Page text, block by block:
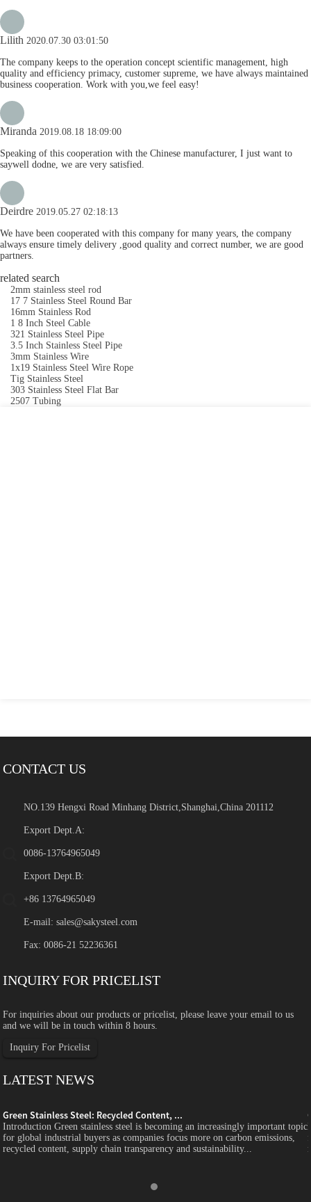
Lilith 2020.07.30 03:01:50
The company keeps to the operation concept scientific management, high
quality and efficiency primacy, customer supreme, we have always maintained
business cooperation. Work with you,we feel easy!
Miranda 2019.08.18 18:09:00
Speaking of this cooperation with the Chinese manufacturer, I just want to
saywell dodne, we are very satisfied.
Deirdre 2019.05.27 02:18:13
We have been cooperated with this company for many years, the company
always ensure timely delivery ,good quality and correct number, we are good
partners.
related search
2mm stainless steel rod
17 7 Stainless Steel Round Bar
16mm Stainless Rod
1 8 Inch Steel Cable
321 Stainless Steel Pipe
3.5 Inch Stainless Steel Pipe
3mm Stainless Wire
1x19 Stainless Steel Wire Rope
Tig Stainless Steel
303 Stainless Steel Flat Bar
2507 Tubing
CONTACT US
NO.139 Hengxi Road Minhang District,Shanghai,China 201112
Export Dept.A:
0086-13764965049
Export Dept.B:
+86 13764965049
E-mail:sales@sakysteel.com
Fax: 0086-21 52236361
INQUIRY FOR PRICELIST
For inquiries about our products or pricelist, please leave your email to us
and we will be in touch within 8 hours.
Inquiry For Pricelist
LATEST NEWS
Green Stainless Steel: Recycled Content, ...
Introduction Green stainless steel is becoming an increasingly important topic
for global industrial buyers as companies focus more on carbon emissions,
recycled content, supply chain transparency and sustainability...